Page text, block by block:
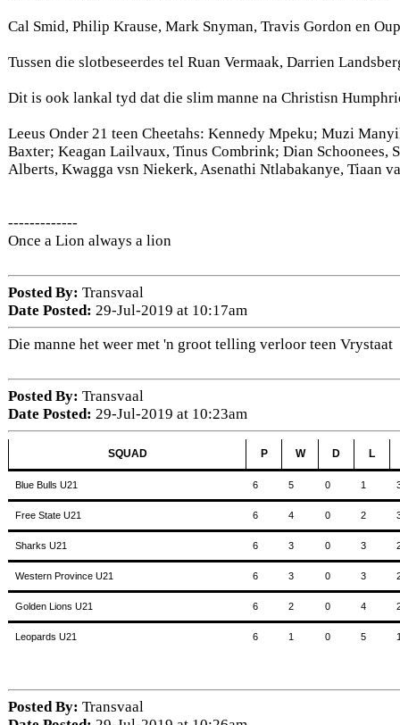
Cal Smid, Philip Krause, Mark Snyman, Travis Gordon en
Tussen die slotbeseerdes tel Ruan Vermaak, Darrien
Dit is ook lankal tyd dat die slim manne na Christisn
Leeus Onder 21 teen Cheetahs: Kennedy Mpeku; Muzi
Baxter; Keagan Lailvaux, Tinus Combrink; Dian Schoonees,
Alberts, Kwagga vsn Niekerk, Asenathi Ntlabakanye, Tiaan
-------------
Once a Lion always a lion
Posted By: Transvaal
Date Posted: 29-Jul-2019 at 10:17am
Die manne het weer met 'n groot telling verloor teen Vrystaat
Posted By: Transvaal
Date Posted: 29-Jul-2019 at 10:23am
SQUAD P W D L
Blue Bulls U21 6 5 0 1
Free State U21 6 4 0 2
Sharks U21 6 3 0 3
Western Province U21 6 3 0 3
Golden Lions U21 6 2 0 4
Leopards U21 6 1 0 5
Posted By: Transvaal